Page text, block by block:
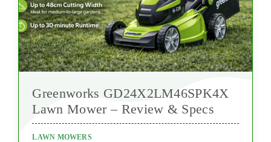
Greenworks GD24X2LM46SPK4X
Lawn Mower – Review & Specs
LAWN MOWERS